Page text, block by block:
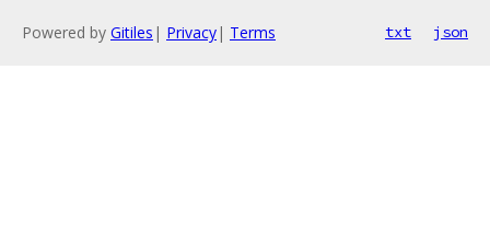
Powered by Gitiles | Privacy| Terms txt json